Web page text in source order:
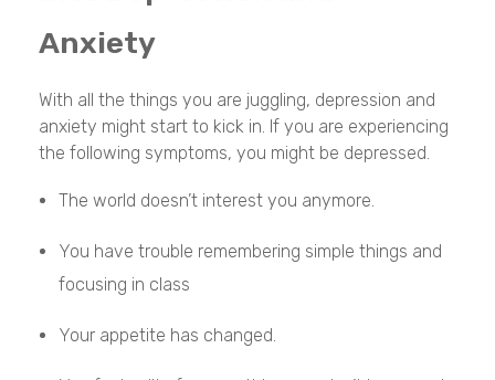
Anxiety
With all the things you are juggling, depression and
anxiety might start to kick in. If you are experiencing
the following symptoms, you might be depressed.
The world doesn’t interest you anymore.
You have trouble remembering simple things and
focusing in class
Your appetite has changed.